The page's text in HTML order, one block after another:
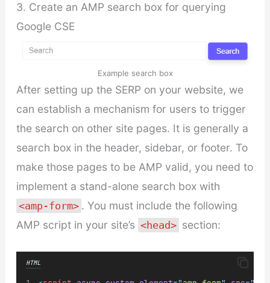
3. Create an AMP search box for querying
Google CSE
Example search box
After setting up the SERP on your website, we
can establish a mechanism for users to trigger
the search on other site pages. It is generally a
search box in the header, sidebar, or footer. To
make those pages to be AMP valid, you need to
implement a stand-alone search box with
<amp-form> . You must include the following
AMP script in your site’s <head> section:
HTML